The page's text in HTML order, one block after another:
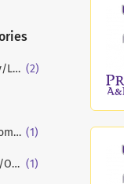
Biology/Biotechnology/Life Sciences (2)
BUS: Accounting/Economics/Finance (1)
BUS: Management/HR/OB/Strategy (1)